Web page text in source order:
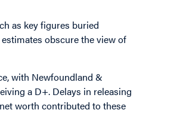
as key figures buried
obscure the view of
with Newfoundland &
a D+. Delays in releasing
worth contributed to these